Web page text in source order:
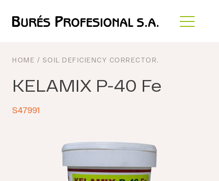
HOME / SOIL DEFICIENCY CORRECTOR.
KELAMIX P-40 Fe
S47991